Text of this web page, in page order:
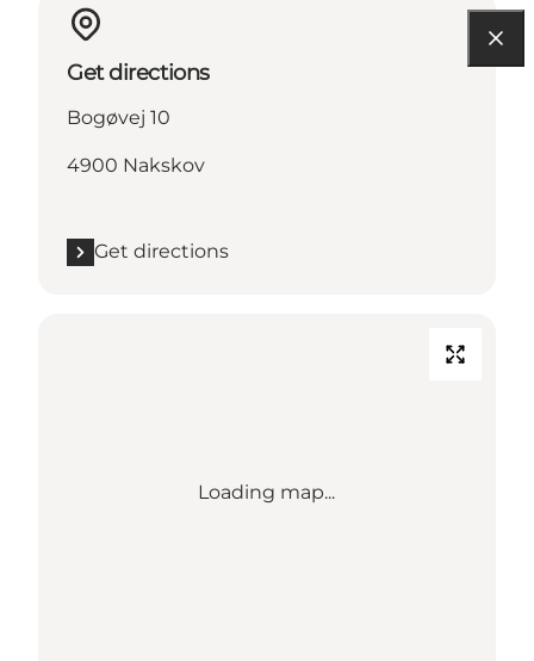
Get directions
Bogøvej 10
4900 Nakskov
Get directions
Loading map...